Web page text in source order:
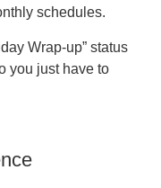
schedules.
Wrap-up” status
you just have to